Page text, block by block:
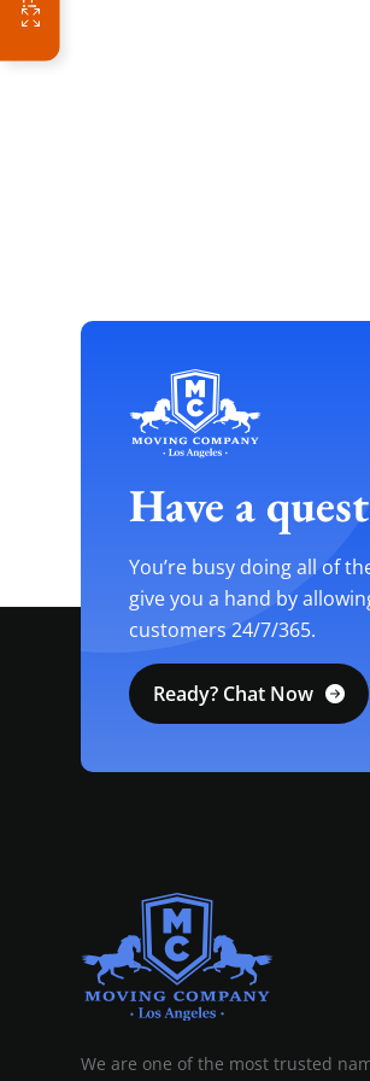
Have a
You’re busy doing all of
give you a hand by
customers 24/7/365.
Ready? Chat Now
We are one of the most trusted